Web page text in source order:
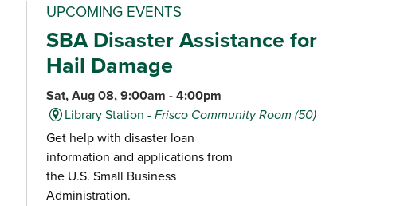
UPCOMING EVENTS
SBA Disaster Assistance for
Hail Damage
Sat, Aug 08, 9:00am - 4:00pm
Library Station -Frisco Community Room (50)
Get help with disaster loan
information and applications from
the U.S. Small Business
Administration.